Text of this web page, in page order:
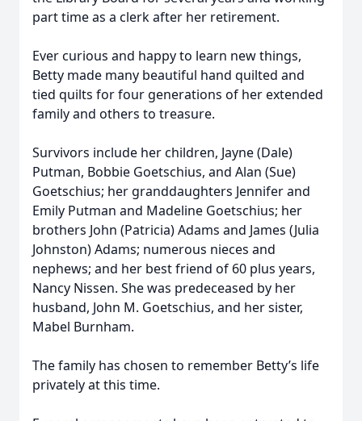
part time as a clerk after her retirement.
Ever curious and happy to learn new things,
Betty made many beautiful hand quilted and
tied quilts for four generations of her extended
family and others to treasure.
Survivors include her children, Jayne (Dale)
Putman, Bobbie Goetschius, and Alan (Sue)
Goetschius; her granddaughters Jennifer and
Emily Putman and Madeline Goetschius; her
brothers John (Patricia) Adams and James (Julia
Johnston) Adams; numerous nieces and
nephews; and her best friend of 60 plus years,
Nancy Nissen. She was predeceased by her
husband, John M. Goetschius, and her sister,
Mabel Burnham.
The family has chosen to remember Betty’s life
privately at this time.